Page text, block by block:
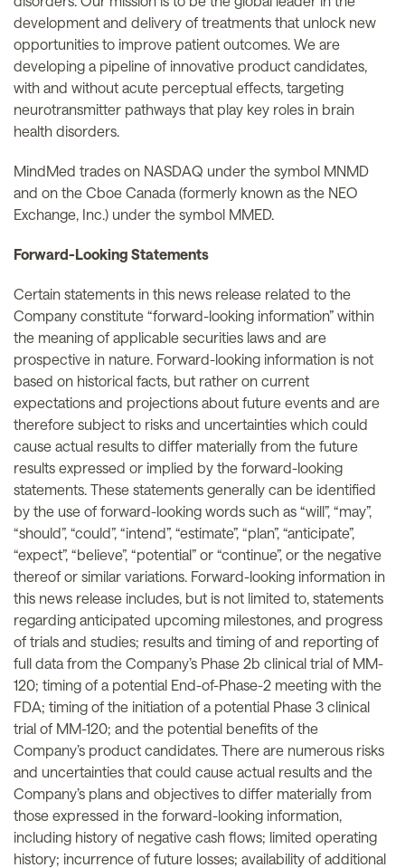
development and delivery of treatments that unlock new
opportunities to improve patient outcomes. We are
developing a pipeline of innovative product candidates,
with and without acute perceptual effects, targeting
neurotransmitter pathways that play key roles in brain
health disorders.
MindMed trades on NASDAQ under the symbol MNMD
and on the Cboe Canada (formerly known as the NEO
Exchange, Inc.) under the symbol MMED.
Forward-Looking Statements
Certain statements in this news release related to the
Company constitute “forward-looking information” within
the meaning of applicable securities laws and are
prospective in nature. Forward-looking information is not
based on historical facts, but rather on current
expectations and projections about future events and are
therefore subject to risks and uncertainties which could
cause actual results to differ materially from the future
results expressed or implied by the forward-looking
statements. These statements generally can be identified
by the use of forward-looking words such as “will”, “may”,
“should”, “could”, “intend”, “estimate”, “plan”, “anticipate”,
“expect”, “believe”, “potential” or “continue”, or the negative
thereof or similar variations. Forward-looking information in
this news release includes, but is not limited to, statements
regarding anticipated upcoming milestones, and progress
of trials and studies; results and timing of and reporting of
full data from the Company’s Phase 2b clinical trial of MM-
120; timing of a potential End-of-Phase-2 meeting with the
FDA; timing of the initiation of a potential Phase 3 clinical
trial of MM-120; and the potential benefits of the
Company’s product candidates. There are numerous risks
and uncertainties that could cause actual results and the
Company’s plans and objectives to differ materially from
those expressed in the forward-looking information,
including history of negative cash flows; limited operating
history; incurrence of future losses; availability of additional